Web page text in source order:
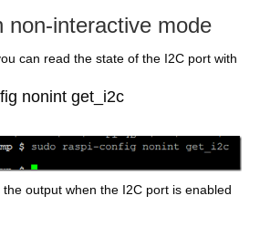
non-interactive mode
can read the state of the I2C port with
nonint get_i2c
output when the I2C port is enabled